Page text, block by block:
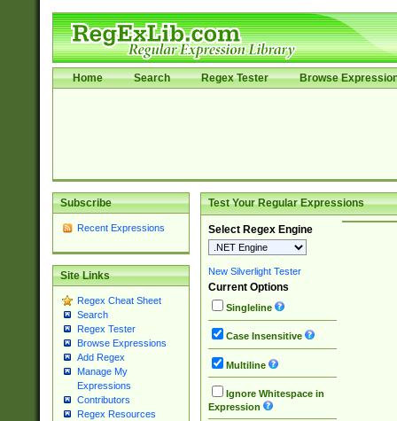
Home Search Regex Tester Browse
Subscribe
Recent Expressions
Site Links
Regex Cheat Sheet
Search
Regex Tester
Browse Expressions
Add Regex
Manage My
Expressions
Contributors
Regex Resources
Test Your Regular Expressions
Select Regex Engine
New Silverlight Tester
Current Options
Singleline
Case Insensitive
Multiline
Ignore Whitespace in
Expression